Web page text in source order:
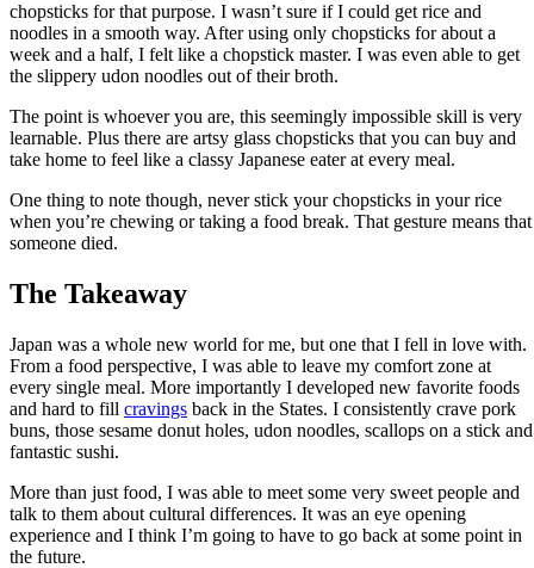
chopsticks for that purpose. I wasn’t sure if I could get rice and
noodles in a smooth way. After using only chopsticks for about a
week and a half, I felt like a chopstick master. I was even able to get
the slippery udon noodles out of their broth.
The point is whoever you are, this seemingly impossible skill is very
learnable. Plus there are artsy glass chopsticks that you can buy and
take home to feel like a classy Japanese eater at every meal.
One thing to note though, never stick your chopsticks in your rice
when you’re chewing or taking a food break. That gesture means that
someone died.
The Takeaway
Japan was a whole new world for me, but one that I fell in love with.
From a food perspective, I was able to leave my comfort zone at
every single meal. More importantly I developed new favorite foods
and hard to fill cravings back in the States. I consistently crave pork
buns, those sesame donut holes, udon noodles, scallops on a stick and
fantastic sushi.
More than just food, I was able to meet some very sweet people and
talk to them about cultural differences. It was an eye opening
experience and I think I’m going to have to go back at some point in
the future.